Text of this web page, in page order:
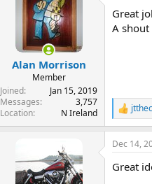
i
o
Alan Morrison
Member
Joined
Jan 15, 2019
Messages
3,757
Location
N Ireland
Great
A
R
e
a
c
i
Dec 14,
Great